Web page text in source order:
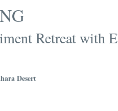
Retreat with
Desert